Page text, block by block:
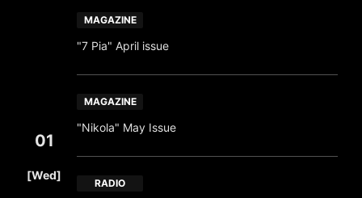
01
[Wed]
MAGAZINE
"7 Pia" April issue
MAGAZINE
"Nikola" May Issue
RADIO